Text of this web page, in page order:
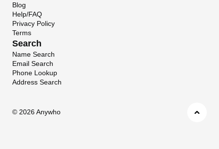
Blog
Help/FAQ
Privacy Policy
Terms
Search
Name Search
Email Search
Phone Lookup
Address Search
© 2026 Anywho